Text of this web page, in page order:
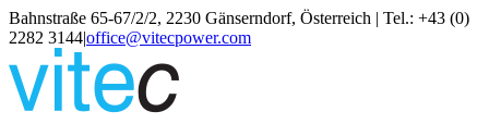
Skip
to
content
Bahnstraße 65-67/2/2, 2230 Gänserndorf, Österreich | Tel.: +43 (0)
2282 3144|office@vitecpower.com